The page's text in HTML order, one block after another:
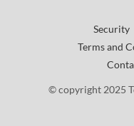
Security
Terms and
© copyright 2025